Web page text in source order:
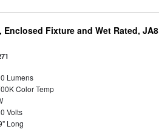
Enclosed Fixture and Wet Rated, JA8
Lumens
Color Temp
Volts
Long